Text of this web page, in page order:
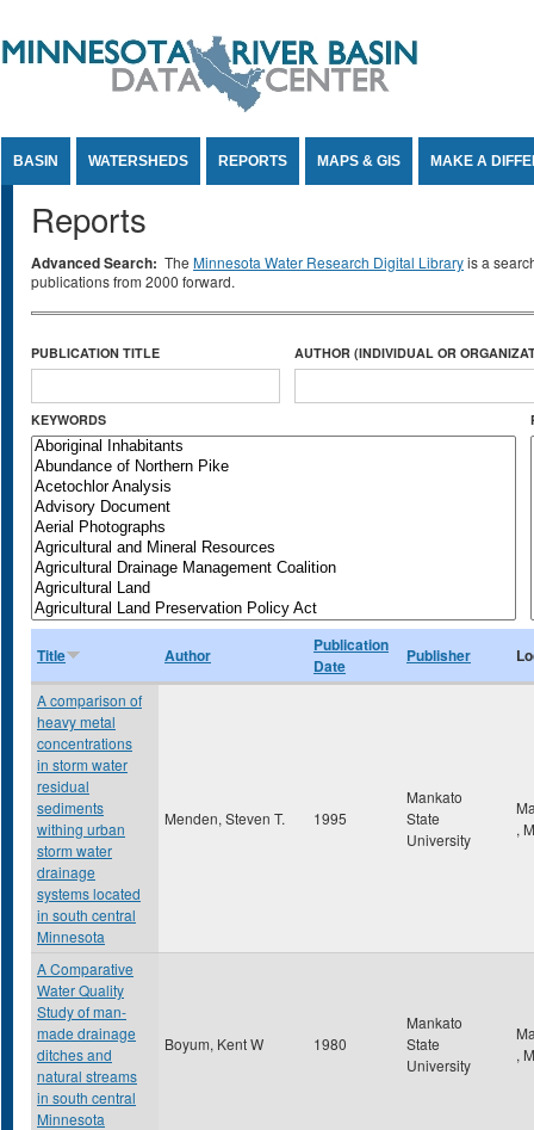
BASIN WATERSHEDS REPORTS MAPS & GIS MAKE A
Reports
Advanced Search: The Minnesota Water Research Digital Libraryis a
publications from 2000 forward.
PUBLICATION TITLE AUTHOR (INDIVIDUAL OR
KEYWORDS
Title Author
Publication
Date
Publisher
A comparison of
heavy metal
concentrations
in storm water
residual
sediments
withing urban
storm water
drainage
systems located
in south central
Minnesota
Menden, Steven T. 1995
Mankato
State
University
,
A Comparative
Water Quality
Study of man-
made drainage
ditches and
natural streams
in south central
Minnesota
Boyum, Kent W 1980
Mankato
State
University
,